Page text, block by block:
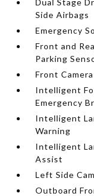
Dual Stage
Side Airbags
Emergency
Front and
Parking
Front Camera
Intelligent
Emergency
Intelligent
Warning
Intelligent
Assist
Left Side
Outboard